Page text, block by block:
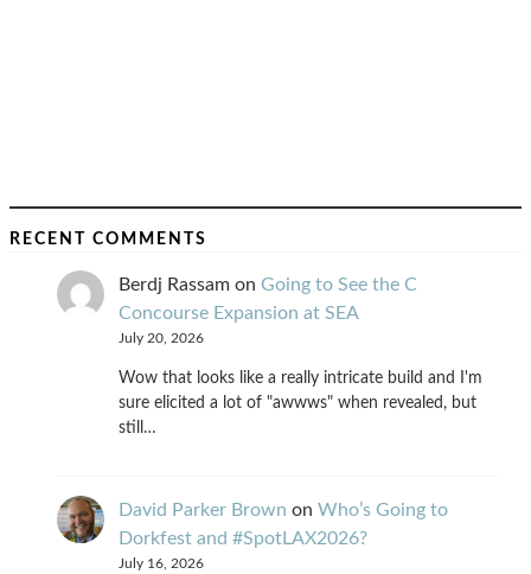
RECENT COMMENTS
Berdj Rassam on Going to See the C
Concourse Expansion at SEA
July 20, 2026
Wow that looks like a really intricate build and I'm
sure elicited a lot of "awwws" when revealed, but
still…
David Parker Brown on Who’s Going to
Dorkfest and #SpotLAX2026?
July 16, 2026